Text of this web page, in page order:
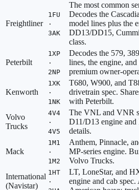
Freightliner
1FU
·
3AK
The most common
Decodes the
model lines plus the
DD13/DD15,
class.
Peterbilt
1XP
·
2NP
Decodes the 579,
lines, the engine,
premium owner-
Kenworth
1XK
·
1NK
T680, W900, and
drivetrain spec.
with Peterbilt.
Volvo
Trucks
4V4
·
4V5
The VNL and VNR
D11/D13 engine and
details.
Mack
1M1
·
1M2
Anthem, Pinnacle,
MP-series engine.
Volvo Trucks.
International
(Navistar)
1HT
·
LT, LoneStar, and
engine and cab